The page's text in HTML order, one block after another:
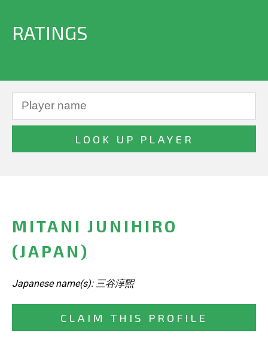
RATINGS
MITANI JUNIHIRO
(JAPAN)
Japanese name(s): 三谷淳煕
CLAIM THIS PROFILE